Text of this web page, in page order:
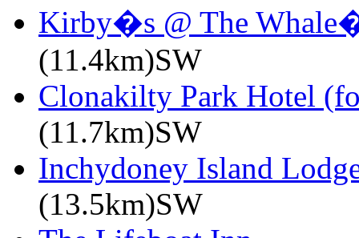
Kirby�s @ The
(11.4km)SW
Clonakilty Park Hotel
(11.7km)SW
Inchydoney Island
(13.5km)SW